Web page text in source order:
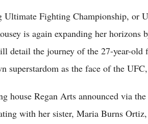
Ultimate Fighting Championship, or
is again expanding her
detail the journey of the 27-year-old
superstardom as the face of the
house Regan Arts announced via
with her sister, Maria Burns